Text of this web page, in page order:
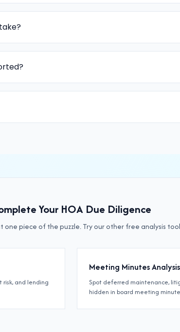
Your HOA Due Diligence
one piece of the puzzle. Try our other free analysis
risk, and lending
Meeting Minutes Analysis
Spot deferred maintenance,
hidden in board meeting